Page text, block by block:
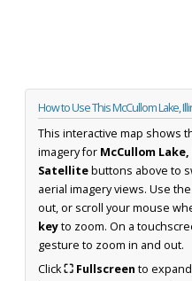
How to Use This McCullom Lake,
This interactive map shows
imagery for McCullom
Satellitebuttons above to
aerial imagery views. Use the
out, or scroll your mouse
keyto zoom. On a
gesture to zoom in and out.
Click⛶ Fullscreen to